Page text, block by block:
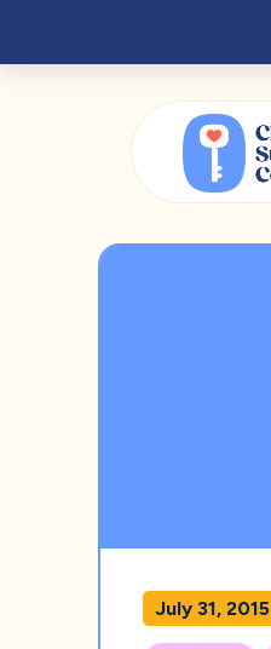
July 31, 2015